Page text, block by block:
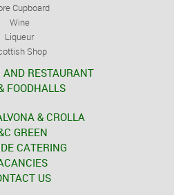
Cupboard
Wine
Liqueur
Shop
RESTAURANT
FOODHALLS
& CROLLA
GREEN
CATERING
US